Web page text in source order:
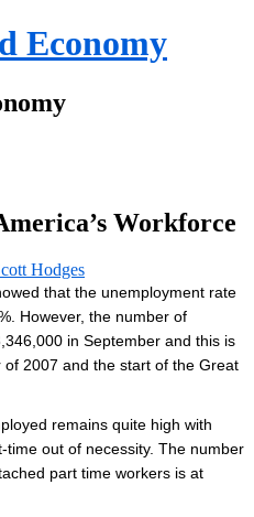
Economy
Workforce
Hodges
that the unemployment rate
However, the number of
in September and this is
2007 and the start of the Great
remains quite high with
out of necessity. The number
part time workers is at